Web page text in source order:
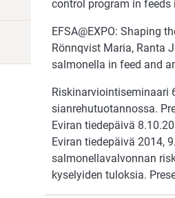
control program in feeds
EFSA@EXPO: Shaping
Rönnqvist Maria, Ranta
salmonella in feed and
Riskinarviointiseminaari
sianrehutuotannossa.
Eviran tiedepäivä
Eviran tiedepäivä 2014,
salmonellavalvonnan
kyselyiden tuloksia.